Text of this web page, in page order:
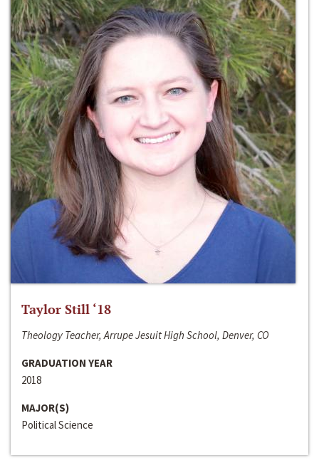
Taylor Still ‘18
Theology Teacher, Arrupe Jesuit High School, Denver, CO
GRADUATION YEAR
2018
MAJOR(S)
Political Science